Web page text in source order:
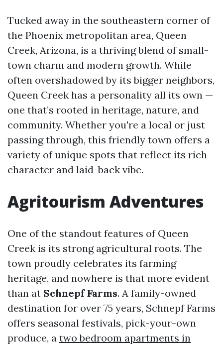
Tucked away in the southeastern corner of
the Phoenix metropolitan area, Queen
Creek, Arizona, is a thriving blend of small-
town charm and modern growth. While
often overshadowed by its bigger neighbors,
Queen Creek has a personality all its own —
one that’s rooted in heritage, nature, and
community. Whether you're a local or just
passing through, this friendly town offers a
variety of unique spots that reflect its rich
character and laid-back vibe.
Agritourism Adventures
One of the standout features of Queen
Creek is its strong agricultural roots. The
town proudly celebrates its farming
heritage, and nowhere is that more evident
than at Schnepf Farms. A family-owned
destination for over 75 years, Schnepf Farms
offers seasonal festivals, pick-your-own
produce, a two bedroom apartments in